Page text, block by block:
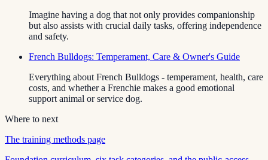
Imagine having a dog that not only provides companionship
but also assists with crucial daily tasks, offering independence
and safety.
French Bulldogs: Temperament, Care & Owner's Guide
Everything about French Bulldogs - temperament, health, care
costs, and whether a Frenchie makes a good emotional
support animal or service dog.
Where to next
The training methods page